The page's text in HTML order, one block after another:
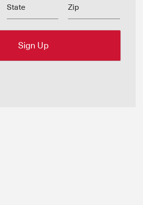
State Zip